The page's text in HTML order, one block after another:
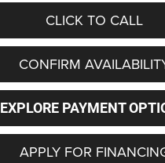
CLICK TO CALL
CONFIRM
EXPLORE PAYMENT
APPLY FOR